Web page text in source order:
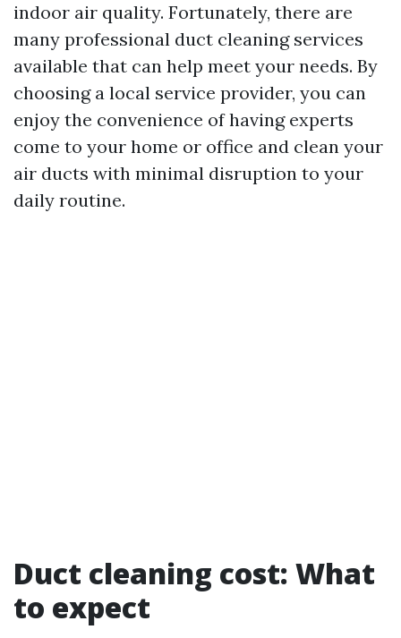
indoor air quality. Fortunately, there are
many professional duct cleaning services
available that can help meet your needs. By
choosing a local service provider, you can
enjoy the convenience of having experts
come to your home or office and clean your
air ducts with minimal disruption to your
daily routine.
Duct cleaning cost: What
to expect